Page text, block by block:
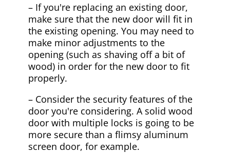
– If you're replacing an existing door,
make sure that the new door will fit in
the existing opening. You may need to
make minor adjustments to the
opening (such as shaving off a bit of
wood) in order for the new door to fit
properly.
– Consider the security features of the
door you're considering. A solid wood
door with multiple locks is going to be
more secure than a flimsy aluminum
screen door, for example.